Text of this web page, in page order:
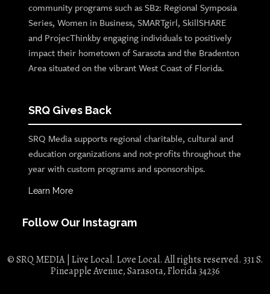
community programs such as SB2: Regional Symposia
Series, Women in Business, SMARTgirl, SkillSHARE
and ProjecThinkby engaging individuals to positively
impact their hometown of Sarasota and the Bradenton
Area situated on the vibrant West Coast of Florida.
SRQ Gives Back
SRQ Media supports regional charitable, cultural and
education organizations and not-profits throughout the
year with custom programs and sponsorships.
Learn More
Follow Our Instagram
© SRQ MEDIA | Live Local. Love Local. All rights reserved. 331 S.
Pineapple Avenue, Sarasota, Florida 34236